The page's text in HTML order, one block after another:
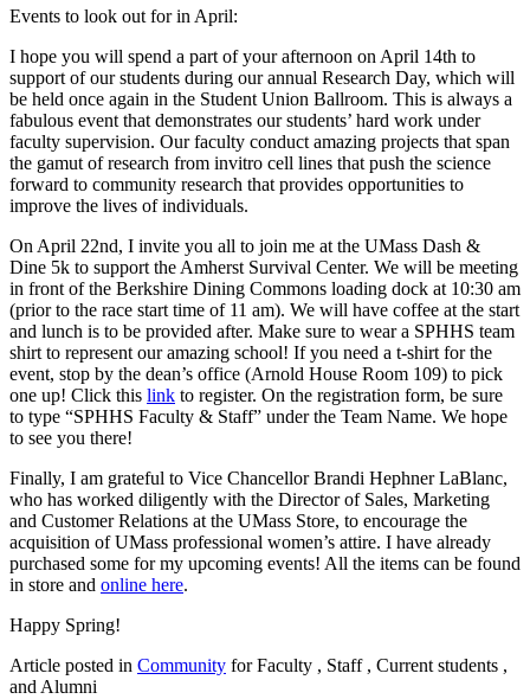
Events to look out for in April:
I hope you will spend a part of your afternoon on April 14th to
support of our students during our annual Research Day, which will
be held once again in the Student Union Ballroom. This is always a
fabulous event that demonstrates our students’ hard work under
faculty supervision. Our faculty conduct amazing projects that span
the gamut of research from invitro cell lines that push the science
forward to community research that provides opportunities to
improve the lives of individuals.
On April 22nd, I invite you all to join me at the UMass Dash &
Dine 5k to support the Amherst Survival Center. We will be meeting
in front of the Berkshire Dining Commons loading dock at 10:30 am
(prior to the race start time of 11 am). We will have coffee at the start
and lunch is to be provided after. Make sure to wear a SPHHS team
shirt to represent our amazing school! If you need a t-shirt for the
event, stop by the dean’s office (Arnold House Room 109) to pick
one up! Click this link to register. On the registration form, be sure
to type “SPHHS Faculty & Staff” under the Team Name. We hope
to see you there!
Finally, I am grateful to Vice Chancellor Brandi Hephner LaBlanc,
who has worked diligently with the Director of Sales, Marketing
and Customer Relations at the UMass Store, to encourage the
acquisition of UMass professional women’s attire. I have already
purchased some for my upcoming events! All the items can be found
in store and online here.
Happy Spring!
Article posted in Community for Faculty , Staff , Current students ,
and Alumni